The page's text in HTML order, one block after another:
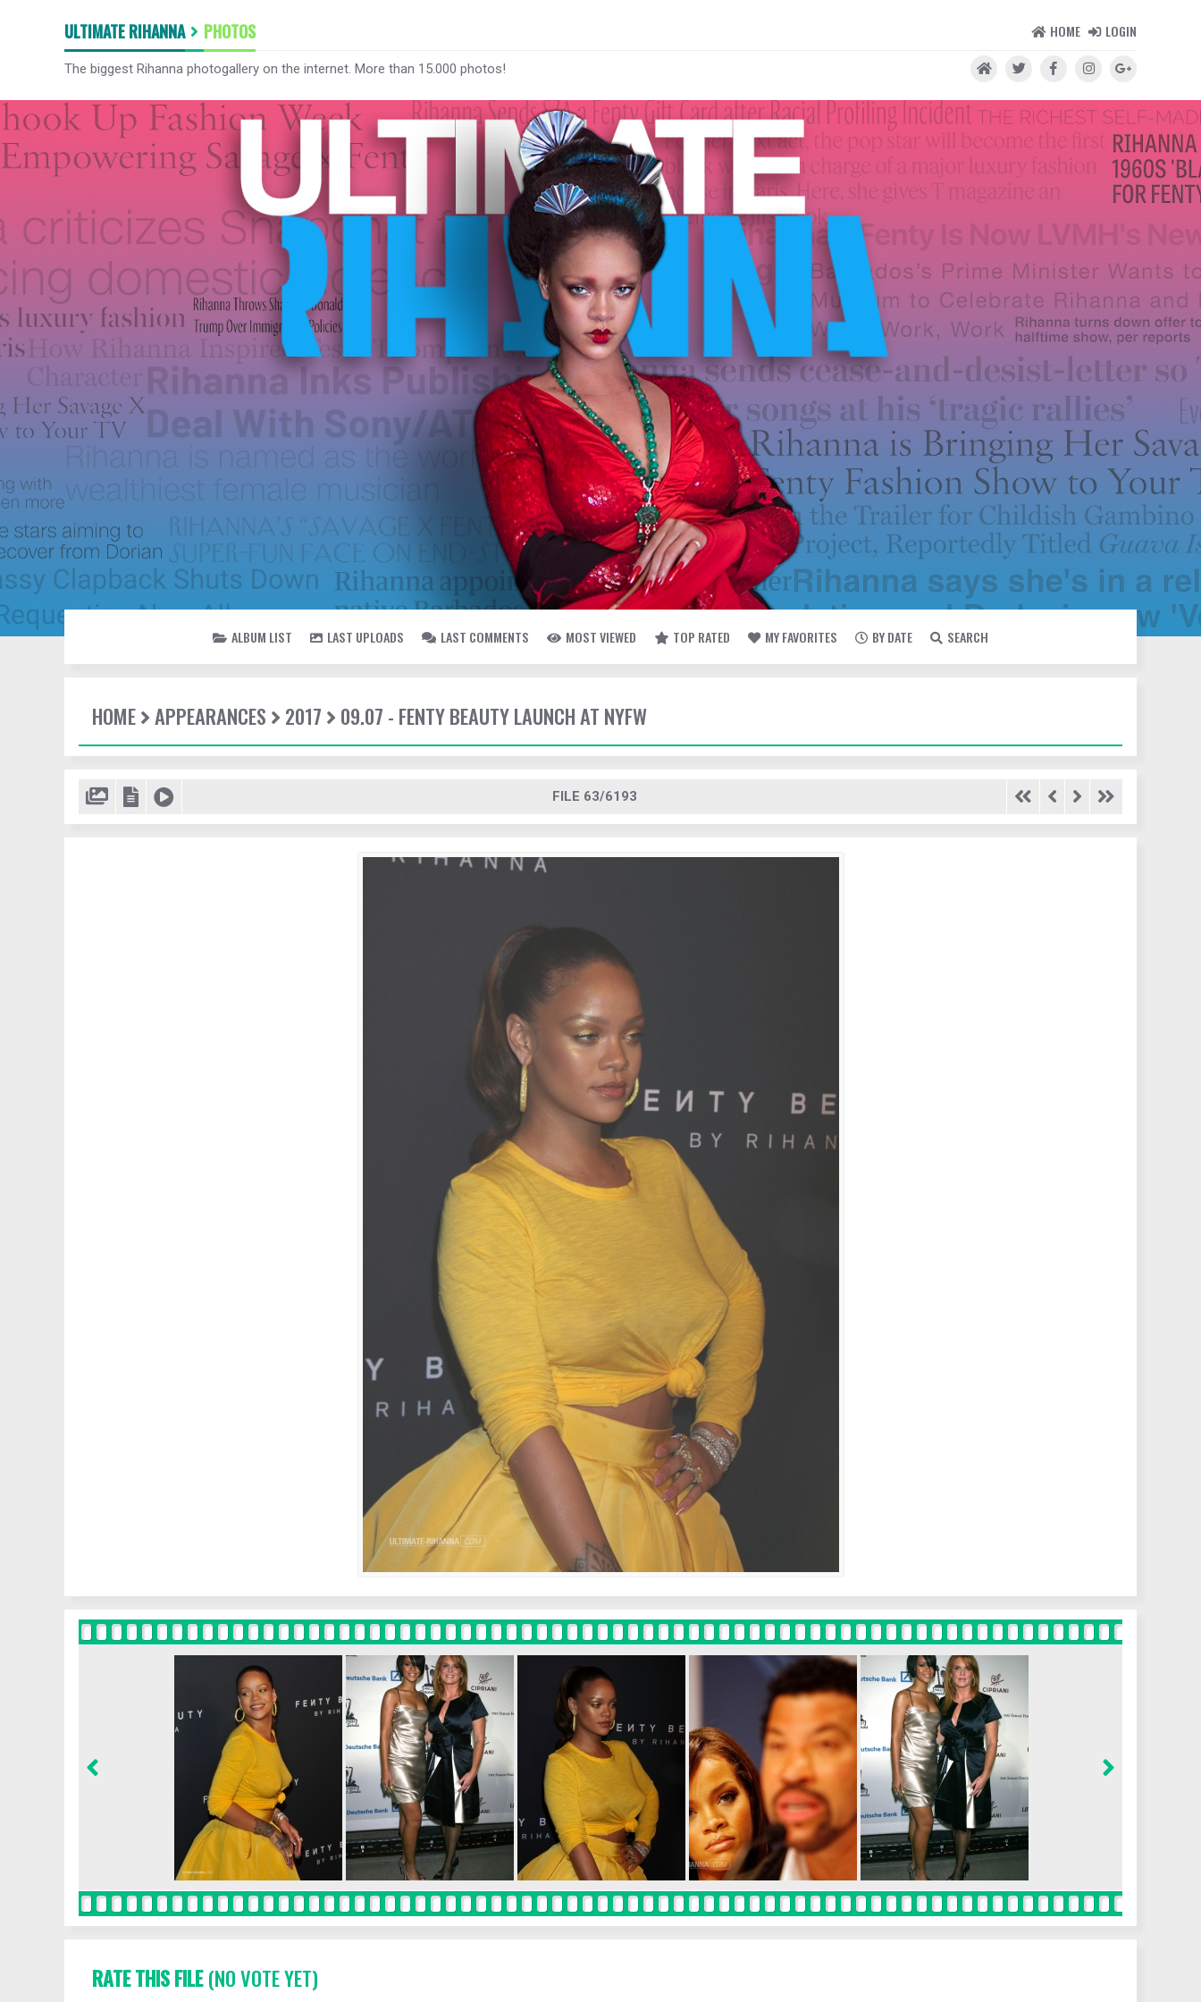
ULTIMATE RIHANNA PHOTOS HOME LOGIN
The biggest Rihanna photogallery on the internet. More than 15.000 photos!
ALBUM LIST LAST UPLOADS LAST COMMENTS MOST VIEWED TOP RATED MY FAVORITES BY DATE SEARCH
HOME APPEARANCES 2017 09.07 - FENTY BEAUTY LAUNCH AT NYFW
FILE 63/6193
RATE THIS FILE(NO VOTE YET)